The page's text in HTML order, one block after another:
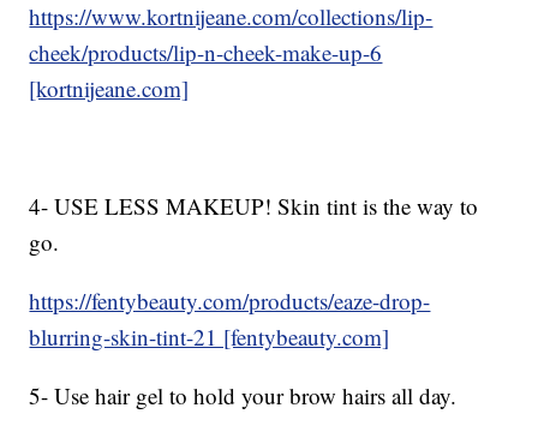
https://www.kortnijeane.com/collections/lip-
cheek/products/lip-n-cheek-make-up-6
[kortnijeane.com]
4- USE LESS MAKEUP! Skin tint is the way to
go.
https://fentybeauty.com/products/eaze-drop-
blurring-skin-tint-21 [fentybeauty.com]
5- Use hair gel to hold your brow hairs all day.